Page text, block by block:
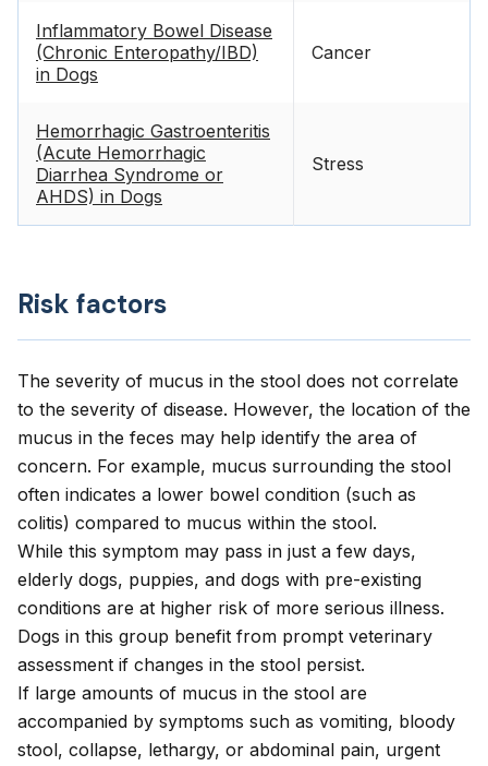
Inflammatory Bowel Disease
(Chronic Enteropathy/IBD)
in Dogs
Cancer
Hemorrhagic Gastroenteritis
(Acute Hemorrhagic
Diarrhea Syndrome or
AHDS) in Dogs
Stress
Risk factors
The severity of mucus in the stool does not correlate
to the severity of disease. However, the location of the
mucus in the feces may help identify the area of
concern. For example, mucus surrounding the stool
often indicates a lower bowel condition (such as
colitis) compared to mucus within the stool.
While this symptom may pass in just a few days,
elderly dogs, puppies, and dogs with pre-existing
conditions are at higher risk of more serious illness.
Dogs in this group benefit from prompt veterinary
assessment if changes in the stool persist.
If large amounts of mucus in the stool are
accompanied by symptoms such as vomiting, bloody
stool, collapse, lethargy, or abdominal pain, urgent